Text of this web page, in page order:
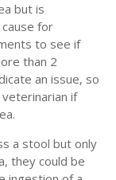
but is
for
to see if
than 2
an issue, so
if
a stool but only
they could be